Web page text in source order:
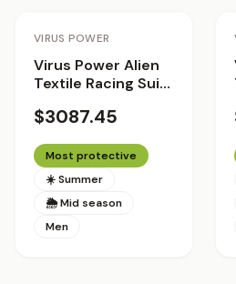
Staff Pick
VIRUS POWER
Virus Power Alien
Textile Racing Suit
System 2.0 - Racer
$3087.45
Most protective
☀️ Summer
🌦 Mid season
Men